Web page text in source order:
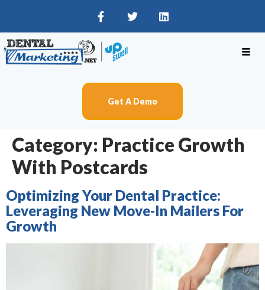
Get A Demo
Category: Practice Growth
With Postcards
Optimizing Your Dental Practice:
Leveraging New Move-In Mailers For
Growth